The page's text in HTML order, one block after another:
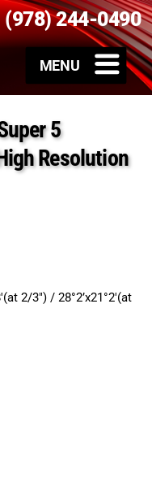
(978) 244-0490
5
Resolution
2/3″) / 28°2’x21°2′(at